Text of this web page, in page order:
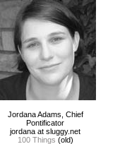
Jordana Adams, Chief
Pontificator
jordana at sluggy.net
100 Things (old)